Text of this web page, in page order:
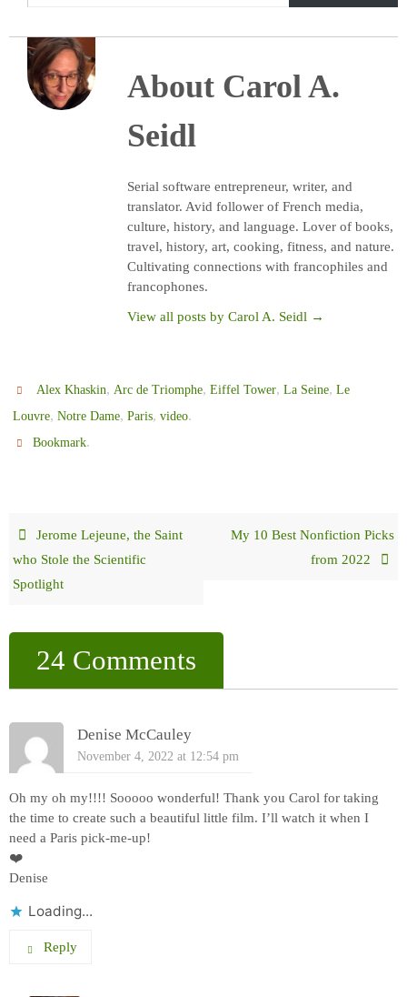
About Carol A.
Seidl
Serial software entrepreneur, writer, and
translator. Avid follower of French media,
culture, history, and language. Lover of books,
travel, history, art, cooking, fitness, and nature.
Cultivating connections with francophiles and
francophones.
View all posts by Carol A. Seidl →
Alex Khaskin, Arc de Triomphe,Eiffel Tower,La Seine,Le
Louvre, Notre Dame, Paris, video.
Bookmark.
Jerome Lejeune, the Saint
who Stole the Scientific
Spotlight
My 10 Best Nonfiction Picks
from 2022
24 Comments
Denise McCauley
November 4, 2022 at 12:54 pm
Oh my oh my!!!! Sooooo wonderful! Thank you Carol for taking
the time to create such a beautiful little film. I’ll watch it when I
need a Paris pick-me-up!
❤️
Denise
Loading...
Reply